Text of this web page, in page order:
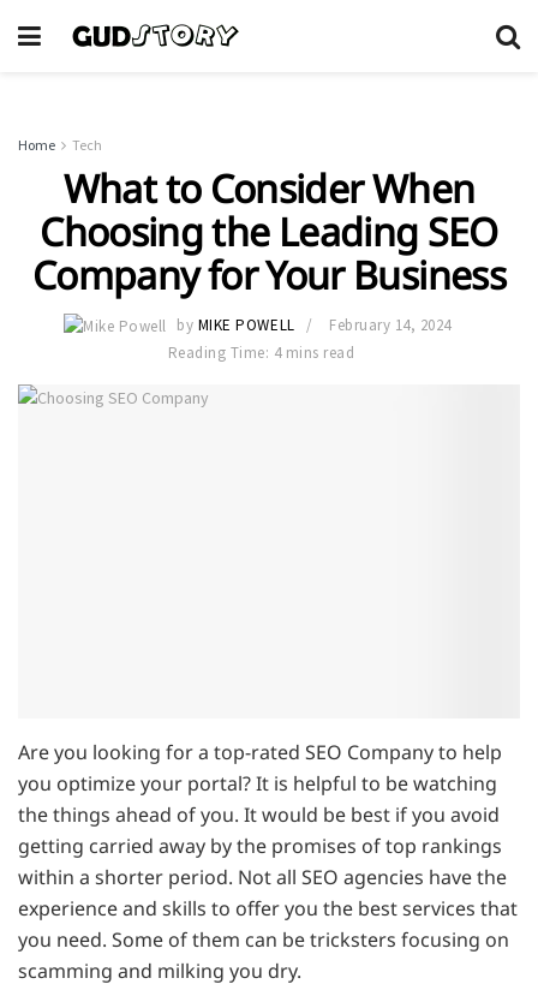
Home Tech
What to Consider When
Choosing the Leading SEO
Company for Your Business
by MIKE POWELL
February 14, 2024
Reading Time: 4 mins read
Are you looking for a top-rated SEO Company to help
you optimize your portal? It is helpful to be watching
the things ahead of you. It would be best if you avoid
getting carried away by the promises of top rankings
within a shorter period. Not all SEO agencies have the
experience and skills to offer you the best services that
you need. Some of them can be tricksters focusing on
scamming and milking you dry.